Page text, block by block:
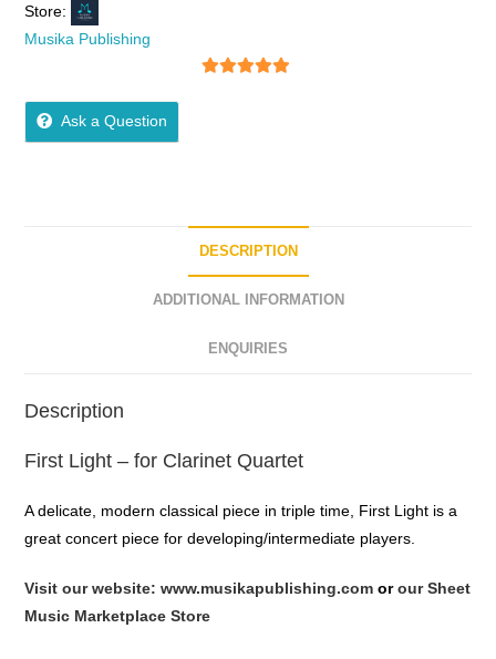
Store:
Musika Publishing
Ask a Question
DESCRIPTION
ADDITIONAL INFORMATION
ENQUIRIES
Description
First Light – for Clarinet Quartet
A delicate, modern classical piece in triple time, First Light is a
great concert piece for developing/intermediate players.
Visit our website: www.musikapublishing.com orour Sheet
Music Marketplace Store